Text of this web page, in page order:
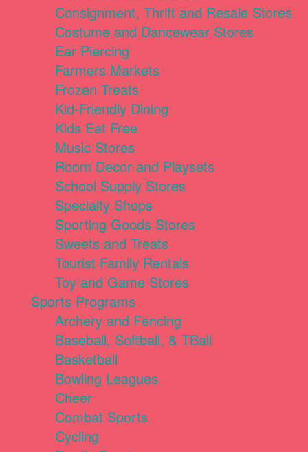
Consignment, Thrift and Resale Stores
Costume and Dancewear Stores
Ear Piercing
Farmers Markets
Frozen Treats
Kid-Friendly Dining
Kids Eat Free
Music Stores
Room Decor and Playsets
School Supply Stores
Specialty Shops
Sporting Goods Stores
Sweets and Treats
Tourist Family Rentals
Toy and Game Stores
Sports Programs
Archery and Fencing
Baseball, Softball, & TBall
Basketball
Bowling Leagues
Cheer
Combat Sports
Cycling